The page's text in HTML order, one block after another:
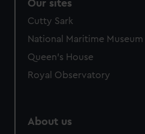
We’d like to use additional
help us improve it. We may
marketing to your interests
from third-party sources. You
Our sites
Cutty Sark
National Maritime Museum
Queen's House
Royal Observatory
About us